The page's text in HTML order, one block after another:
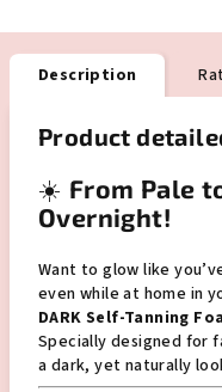
Description
Product
☀️ From Pale
Overnight!
Want to glow like
even while at home in
DARK Self-Tanning
Specially designed for
a dark, yet naturally